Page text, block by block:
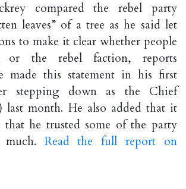
compared the rebel party
leaves” of a tree as he said let
to make it clear whether people
or the rebel faction, reports
made this statement in his first
stepping down as the Chief
month. He also added that it
that he trusted some of the party
much. Read the full report on